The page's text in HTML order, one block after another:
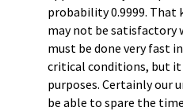
probability 0.9999. That
may not be
must be done very fast
critical conditions, but
purposes. Certainly our
be able to spare the